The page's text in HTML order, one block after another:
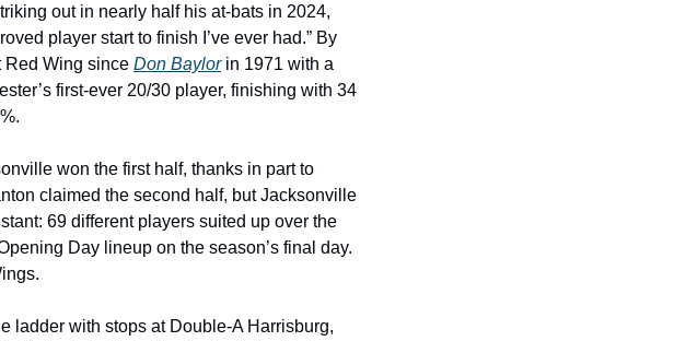
out in nearly half his at-bats in 2024,
player start to finish I’ve ever had.” By
Red Wing since Don Baylor in 1971 with a
first-ever 20/30 player, finishing with 34
won the first half, thanks in part to
claimed the second half, but Jacksonville
69 different players suited up over the
Day lineup on the season’s final day.
ladder with stops at Double-A Harrisburg,